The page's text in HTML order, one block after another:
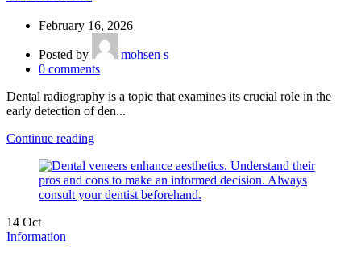
February 16, 2026
Posted by
mohsen s
0 comments
Dental radiography is a topic that examines its crucial role in the
early detection of den...
Continue reading
14 Oct
Information